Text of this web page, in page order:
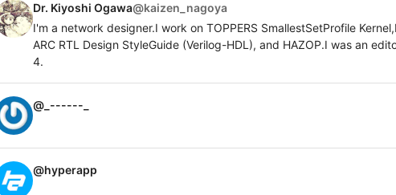
Dr. Kiyoshi Ogawa@kaizen_nagoya
I'm a network designer.I work on TOPPERS SmallestSetProfile
ARC RTL Design StyleGuide (Verilog-HDL), and HAZOP.I was an
4.
@ _------_
@hyperapp